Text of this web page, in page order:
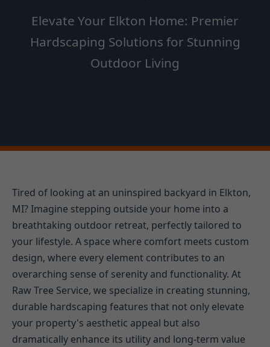
Elevate Your Elkton Home: Premier
Hardscaping Solutions for Stunning
Outdoor Living
Tired of looking at an uninspired backyard in Elkton,
MI? Imagine stepping outside your home into a
breathtaking outdoor retreat, perfectly tailored to
your lifestyle. A space where comfort meets custom
design, where every element contributes to an
overarching sense of serenity and functionality. At
Raw Tree Service, we specialize in creating stunning,
durable hardscaping features that not only elevate
your property's aesthetic appeal but also
dramatically enhance its utility and long-term value